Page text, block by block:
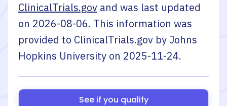
ClinicalTrials.gov and was last updated
on 2026-08-06. This information was
provided to ClinicalTrials.gov byJohns
Hopkins University on 2025-11-24.
See if you qualify